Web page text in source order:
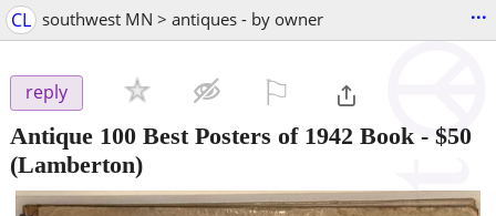
CL southwest MN > antiques - by owner ...
reply
Antique 100 Best Posters of 1942 Book - $50
(Lamberton)